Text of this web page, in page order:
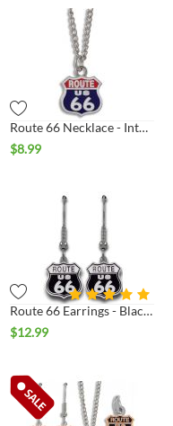
Route 66 Necklace - Interstate Shield Silver
$8.99
Route 66 Earrings - Black & White Shield Silver
$12.99